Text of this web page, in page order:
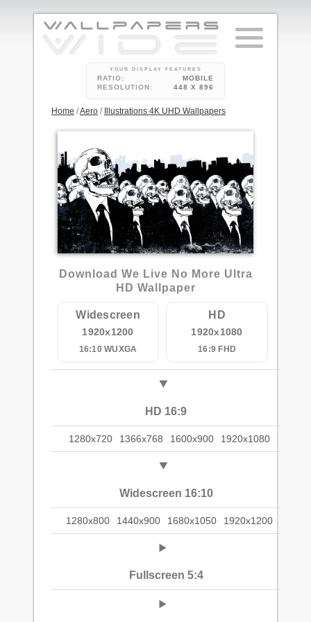
YOUR DISPLAY FEATURES
RATIO:
MOBILE
RESOLUTION:
448 X 896
Home /Aero / Illustrations 4K UHD Wallpapers
6
Download We Live No More Ultra
HD Wallpaper
Widescreen
1920x1200
16:10 WUXGA
HD
1920x1080
16:9 FHD
HD 16:9
1280x720 1366x768 1600x900 1920x1080
Widescreen 16:10
1280x800 1440x900 1680x1050 1920x1200
Fullscreen 5:4